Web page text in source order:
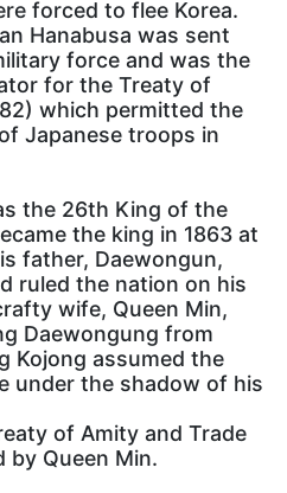
forced to flee Korea.
Hanabusa was sent
force and was the
for the Treaty of
which permitted the
Japanese troops in
the 26th King of the
the king in 1863 at
father, Daewongun,
ruled the nation on his
wife, Queen Min,
Daewongung from
Kojong assumed the
under the shadow of his
of Amity and Trade
by Queen Min.